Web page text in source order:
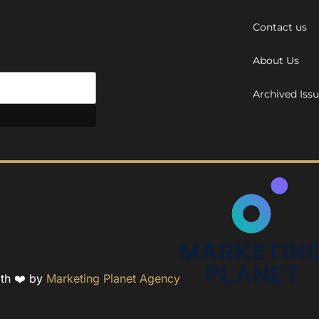
Contact us
About Us
Archived
❤️ by Marketing Planet Agency